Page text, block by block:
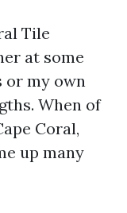
Tile
at some
or my own
When of
Coral,
up many